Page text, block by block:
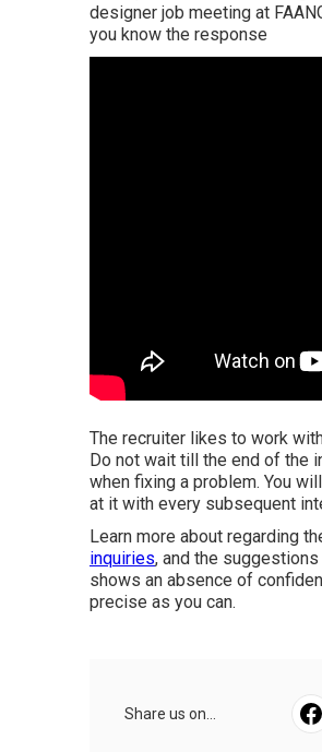
designer job meeting at
you know the response
The recruiter likes to work
Do not wait till the end of the
when fixing a problem. You
at it with every subsequent
Learn more about regarding
inquiries, and the
shows an absence of
precise as you can.
Share us on...